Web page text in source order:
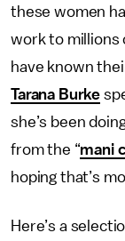
these women
work to millions
have known
Tarana Burke
she’s been
from the “mani
hoping that’s
Here’s a